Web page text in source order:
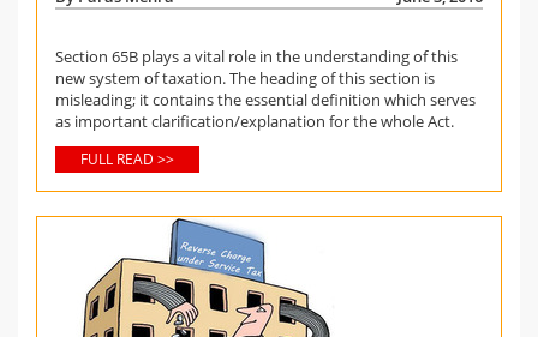
Section 65B plays a vital role in the understanding of this
new system of taxation. The heading of this section is
misleading; it contains the essential definition which serves
as important clarification/explanation for the whole Act.
FULL READ >>